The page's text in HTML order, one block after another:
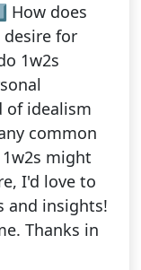
How does
desire for
1w2s
of idealism
common
might
I'd love to
and insights!
Thanks in